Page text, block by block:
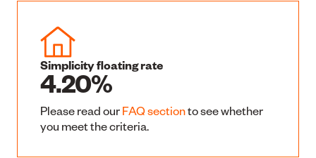
Simplicity floating rate
4.20%
Please read our FAQ sectionto see whether
you meet the criteria.